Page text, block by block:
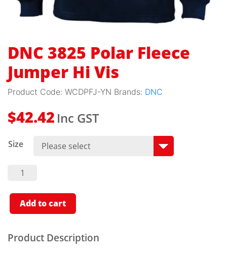
DNC 3825 Polar Fleece
Jumper Hi Vis
Product Code: WCDPFJ-YN Brands: DNC
$42.42 Inc GST
Size
DNC
3825
Fleece
Jumper
Hi Vis
Quantity
Add to cart
Product Description